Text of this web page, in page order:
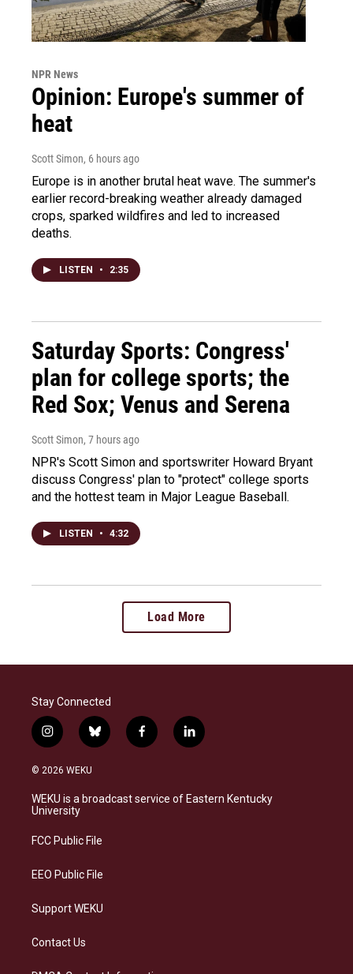
NPR News
Opinion: Europe's summer of
heat
Scott Simon, 6 hours ago
Europe is in another brutal heat wave. The summer's
earlier record-breaking weather already damaged
crops, sparked wildfires and led to increased
deaths.
LISTEN • 2:35
Saturday Sports: Congress'
plan for college sports; the
Red Sox; Venus and Serena
Scott Simon, 7 hours ago
NPR's Scott Simon and sportswriter Howard Bryant
discuss Congress' plan to "protect" college sports
and the hottest team in Major League Baseball.
LISTEN • 4:32
Load More
Stay Connected
i
n
s
a
g
a
b
l
s
k
f
a
b
o
l
i
e
d
© 2026 WEKU
WEKU is a broadcast service of Eastern Kentucky
University
FCC Public File
EEO Public File
Support WEKU
Contact Us